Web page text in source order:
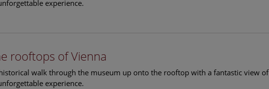
experience.
rooftops of Vienna
walk through the museum up onto the rooftop with a fantastic view of
experience.